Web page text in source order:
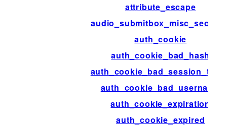
attribute_escape
auth_cookie
auth_cookie_bad_hash
auth_cookie_bad_username
auth_cookie_expiration
auth_cookie_expired